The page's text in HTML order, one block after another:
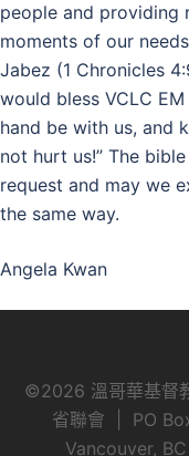
people and providing
moments of our
Jabez (1 Chronicles
would bless VCLC
hand be with us, and
not hurt us!” The
request and may we
the same way.
Angela Kwan
©2026 溫哥華基督
省聯會 | PO
Vancouver,